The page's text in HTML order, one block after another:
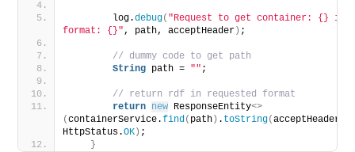
        log.
debug( "Request to get container: {} in
format: {}", path, acceptHeader ) ;
// dummy code to get path
String path = "" ;
// return rdf in requested format
return new ResponseEntity<>
(containerService.find( path ) . toString(acceptHeader
HttpStatus.OK ) ;
}